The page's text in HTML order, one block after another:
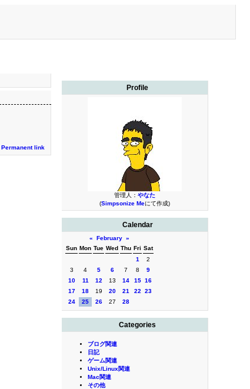
Profile
管理人： やなた
(Simpsonize Meにて作成)
Calendar
« February »
Sun Mon Tue Wed Thu Fri Sat
1
2
3
4 5 6 7 8
9
10
11 12 13 14 15 16
17
18 19 20 21 22
23
24
25 26 27 28
Categories
ブログ関連
日記
ゲーム関連
Unix/Linux関連
Mac関連
その他
Permanent link